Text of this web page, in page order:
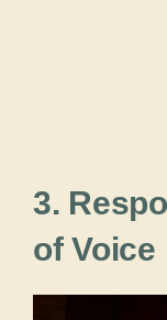
3.
of Voice